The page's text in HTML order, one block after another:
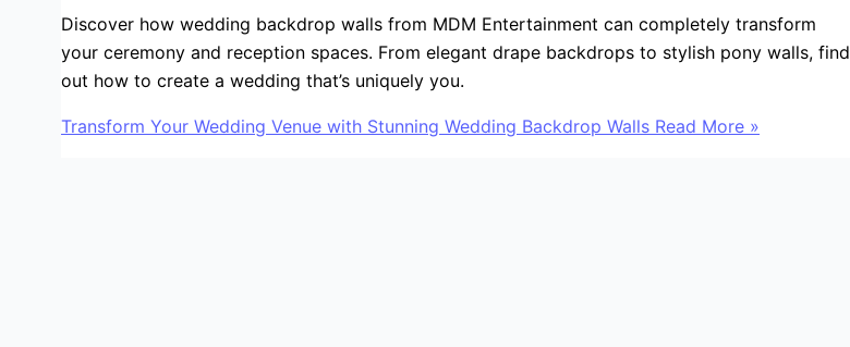
Discover how wedding backdrop walls from MDM Entertainment can completely transform
your ceremony and reception spaces. From elegant drape backdrops to stylish pony walls, find
out how to create a wedding that’s uniquely you.
Transform Your Wedding Venue with Stunning Wedding Backdrop Walls Read More »